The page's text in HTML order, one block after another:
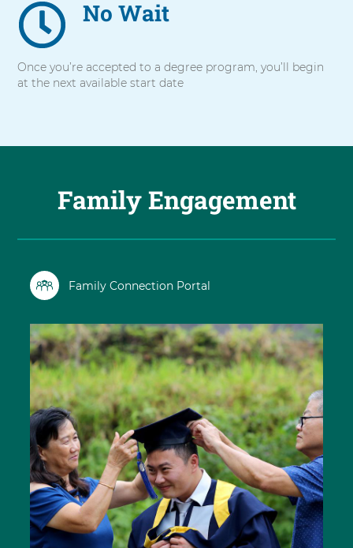
No Wait
Once you’re accepted to a degree program, you’ll begin
at the next available start date
Family Engagement
Family Connection Portal